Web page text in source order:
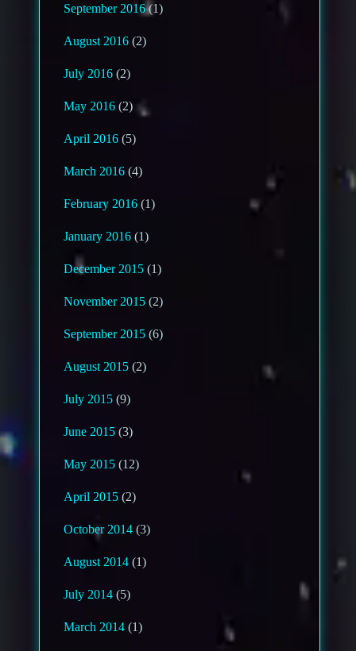
September 2016(1)
August 2016 (2)
July 2016 (2)
May 2016 (2)
April 2016 (5)
March 2016 (4)
February 2016 (1)
January 2016 (1)
December 2015 (1)
November 2015 (2)
September 2015 (6)
August 2015 (2)
July 2015 (9)
June 2015 (3)
May 2015 (12)
April 2015 (2)
October 2014 (3)
August 2014 (1)
July 2014 (5)
March 2014 (1)